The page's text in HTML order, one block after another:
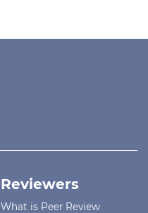
Reviewers
What is Peer Review